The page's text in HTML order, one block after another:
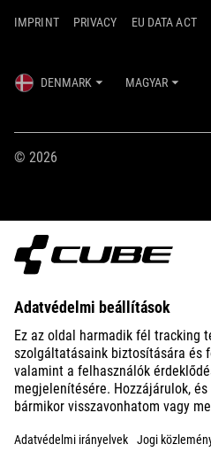
IMPRINT PRIVACY EU DATA ACT
DENMARK MAGYAR
© 2026